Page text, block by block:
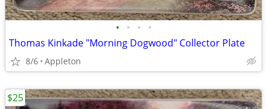
• • • •
Thomas Kinkade "Morning Dogwood" Collector Plate
8/6 Appleton
$25